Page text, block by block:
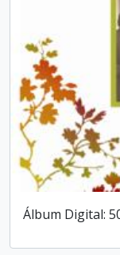
Álbum Digital: